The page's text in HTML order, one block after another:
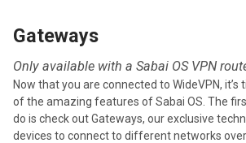
Gateways
Only available with a Sabai OS VPN
Now that you are connected to WideVPN,
of the amazing features of Sabai OS. The
do is check out Gateways, our exclusive
devices to connect to different networks